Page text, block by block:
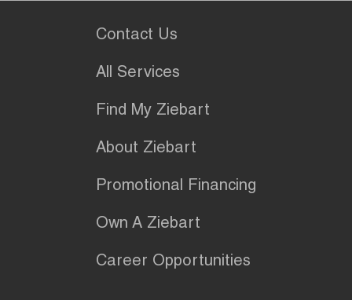
Contact Us
All Services
Find My Ziebart
About Ziebart
Promotional Financing
Own A Ziebart
Career Opportunities